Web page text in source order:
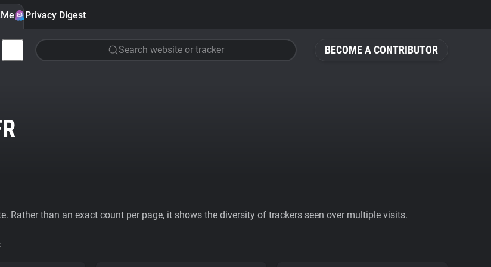
BECOME A CONTRIBUTOR
Privacy Digest
Search website or tracker
Rather than an exact count per page, it shows the diversity of trackers seen over multiple visits.